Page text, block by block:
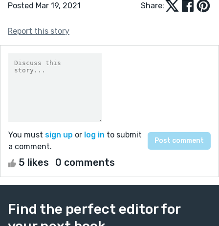
Posted Mar 19, 2021 Share:
Report this story
You must sign up or log in to submit
a comment.
5 likes 0 comments
Find the perfect editor for